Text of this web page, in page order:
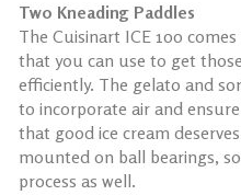
Two Kneading Paddles
The Cuisinart ICE 100
that you can use to get
efficiently. The gelato and
to incorporate air and
that good ice cream
mounted on ball bearings,
process as well.